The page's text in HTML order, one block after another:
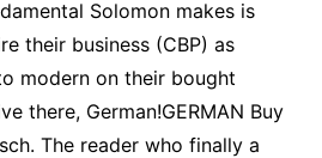
Solomon makes is
their business (CBP) as
modern on their bought
there, German!GERMAN Buy
The reader who finally a